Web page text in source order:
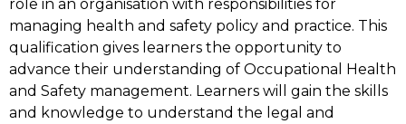
role in an organisation with responsibilities for
managing health and safety policy and practice. This
qualification gives learners the opportunity to
advance their understanding of Occupational Health
and Safety management. Learners will gain the skills
and knowledge to understand the legal and